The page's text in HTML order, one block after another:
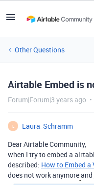
Other Questions
Airtable Embed is
Forum|Forum|3 years ago
L
Laura_Schramm
Dear Airtable Community,
when I try to embed a
described: How to Embed
does not work anymore